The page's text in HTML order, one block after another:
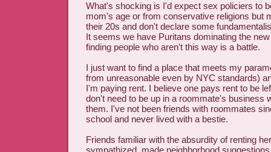
What's shocking is I'd expect sex policiers to
mom's age or from conservative religions but
their 20s and don't declare some
It seems we have Puritans dominating the
finding people who aren't this way is a battle.
I just want to find a place that meets my
from unreasonable even by NYC standards)
I'm paying rent. I believe one pays rent to be
don't need to be up in a roommate's business
them. I've not been friends with roommates
school and never lived with a bestie.
Friends familiar with the absurdity of renting
sympathized, made neighborhood